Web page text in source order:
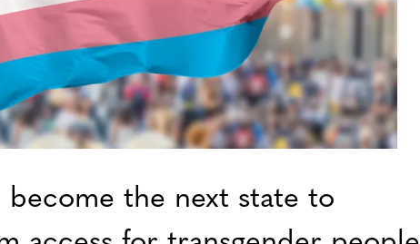
become the next state to